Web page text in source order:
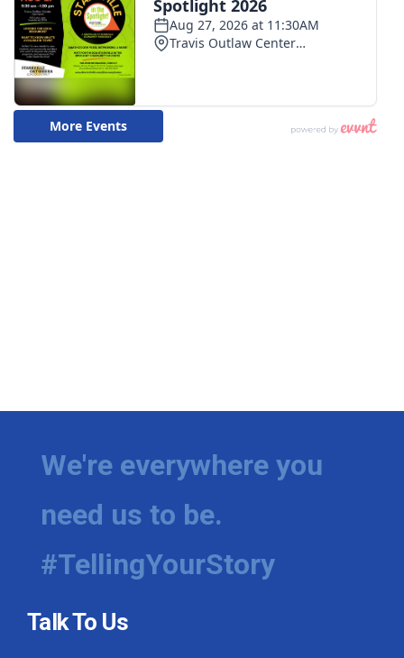
We're everywhere you
need us to be.
#TellingYourStory
Talk To Us